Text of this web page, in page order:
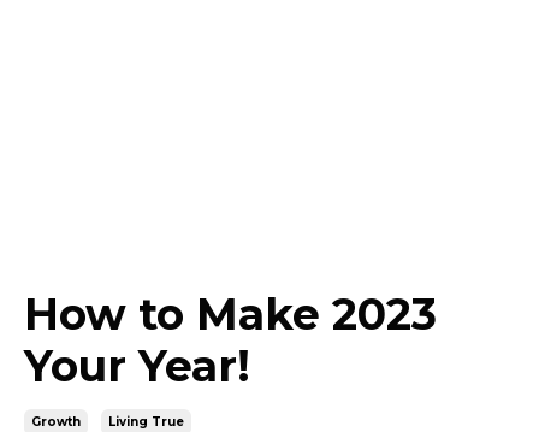
How to Make 2023
Your Year!
Growth Living True